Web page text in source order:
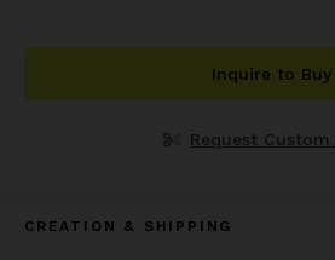
Inquire to Buy
Request Custom
CREATION & SHIPPING